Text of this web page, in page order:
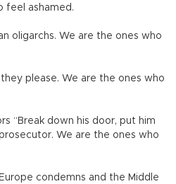
feel ashamed.
oligarchs. We are the ones who
please. We are the ones who
“Break down his door, put him
We are the ones who
condemns and the Middle